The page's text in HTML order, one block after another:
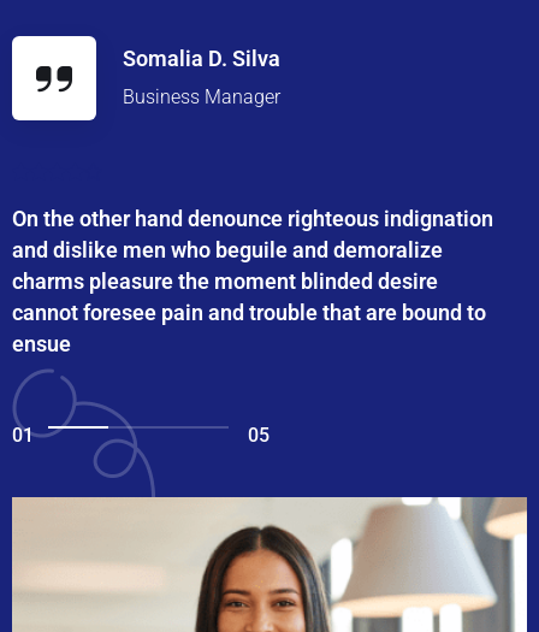
Somalia D. Silva
Business Manager
On the other hand denounce righteous indignation
and dislike men who beguile and demoralize
charms pleasure the moment blinded desire
cannot foresee pain and trouble that are bound to
ensue
01 05